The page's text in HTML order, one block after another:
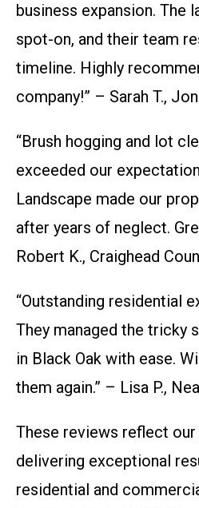
business expansion. The
spot-on, and their team
timeline. Highly
company!” – Sarah T.,
“Brush hogging and lot
exceeded our
Landscape made our
after years of neglect.
Robert K., Craighead
“Outstanding residential
They managed the tricky
in Black Oak with ease.
them again.” – Lisa P.,
These reviews reflect
delivering exceptional
residential and